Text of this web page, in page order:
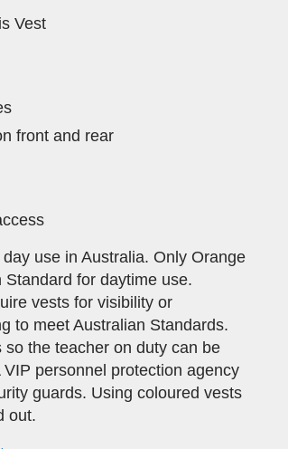
Vest
front and rear
use in Australia. Only Orange
for daytime use.
vests for visibility or
to meet Australian Standards.
the teacher on duty can be
personnel protection agency
guards. Using coloured vests
out.